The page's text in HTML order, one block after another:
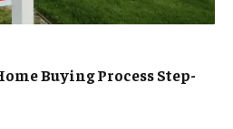
Buying Process Step-